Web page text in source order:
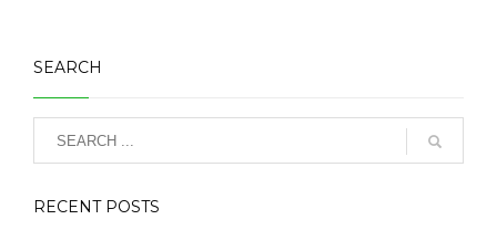
SEARCH
RECENT POSTS